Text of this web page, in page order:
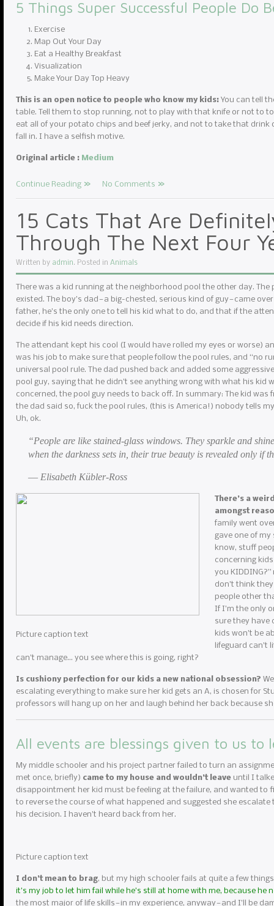
5 Things Super Successful People Do
Exercise
Map Out Your Day
Eat a Healthy Breakfast
Visualization
Make Your Day Top Heavy
This is an open notice to people who know my kids: You can tell
table. Tell them to stop running, not to play with that knife or not to
eat all of your potato chips and beef jerky, and not to take that
fall in. I have a selfish motive.
Original article : Medium
Continue Reading No Comments
15 Cats That Are
Through The Next Four
Written by admin. Posted in Animals
There was a kid running at the neighborhood pool the other day.
existed. The boy’s dad — a big-chested, serious kind of guy — came
father, he’s the only one to tell his kid what to do, and that if the
decide if his kid needs direction.
The attendant kept his cool (I would have rolled my eyes or worse)
was his job to make sure that people follow the pool rules, and “no
universal pool rule. The dad pushed back and added some
pool guy, saying that he didn’t see anything wrong with what his kid
concerned, the pool guy needs to back off. In summary: The kid was
the dad said so, fuck the pool rules, (this is America!) nobody tells
Uh, ok.
“People are like stained-glass windows. They sparkle and
when the darkness sets in, their true beauty is revealed only if
― Elisabeth Kübler-Ross
Picture caption text
There’s a
amongst
family went
gave one of
know, stuff
concerning
you
don’t think
people other
If I’m the only
sure they have
kids won’t be
lifeguard can’t
can’t manage… you see where this is going, right?
Is cushiony perfection for our kids a new national obsession?
escalating everything to make sure her kid gets an A, is chosen for
professors will hang up on her and laugh behind her back because
All events are blessings given to us to
My middle schooler and his project partner failed to turn an
met once, briefly) came to my house and wouldn’t leave until I
disappointment her kid must be feeling at the failure, and wanted to
to reverse the course of what happened and suggested she
his decision. I haven’t heard back from her.
Picture caption text
I don’t mean to brag, but my high schooler fails at quite a few
it’s my job to let him fail while he’s still at home with me, because
the most major of life skills — in my experience, anyway — and I’ll be